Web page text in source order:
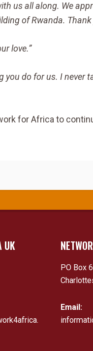
us all along. We
of Rwanda. Thank
love.”
you do for us. I never
for Africa to
UK
PO Box
Email: